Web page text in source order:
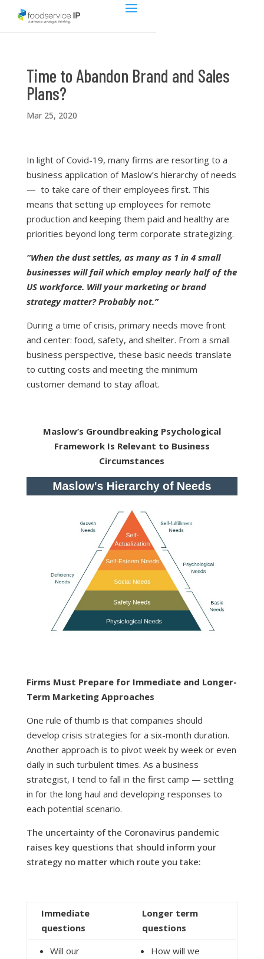
Time to Abandon Brand and Sales
Plans?
Mar 25, 2020
In light of Covid-19, many firms are resorting to a
business application of Maslow’s hierarchy of needs
— to take care of their employees first. This
means that setting up employees for remote
production and keeping them paid and healthy are
priorities beyond long term corporate strategizing.
“When the dust settles, as many as 1 in 4 small
businesses will fail which employ nearly half of the
US workforce. Will your marketing or brand
strategy matter? Probably not.”
During a time of crisis, primary needs move front
and center: food, safety, and shelter. From a small
business perspective, these basic needs translate
to cutting costs and meeting the minimum
customer demand to stay afloat.
Maslow’s Groundbreaking Psychological
Framework Is Relevant to Business
Circumstances
Firms Must Prepare for Immediate and Longer-
Term Marketing Approaches
One rule of thumb is that companies should
develop crisis strategies for a six-month duration.
Another approach is to pivot week by week or even
daily in such turbulent times. As a business
strategist, I tend to fall in the first camp — settling
in for the long haul and developing responses to
each potential scenario.
The uncertainty of the Coronavirus pandemic
raises key questions that should inform your
strategy no matter which route you take:
Immediate
questions
Longer term
questions
Will our
How will we